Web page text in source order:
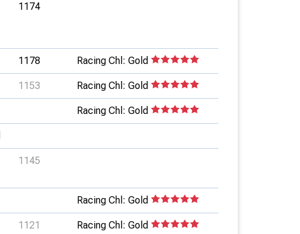
1174
1178 Racing Chl: Gold
1153 Racing Chl: Gold
Racing Chl: Gold
1145
Racing Chl: Gold
1121 Racing Chl: Gold